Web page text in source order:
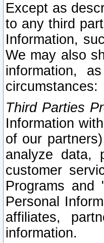
Except as
to any third
Information,
We may also
information,
circumstances:
Third Parties
Information
of our
analyze data,
customer
Programs and
Personal
affiliates,
information.